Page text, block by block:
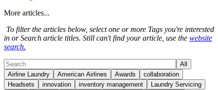
More articles...
To filter the articles below, select one or more Tags you're interested
in or Search article titles. Still can't find your article, use the website
search.
All
Airline Laundry
American Airlines Awards
collaboration
Headsets
innovation inventory management
Laundry Servicing